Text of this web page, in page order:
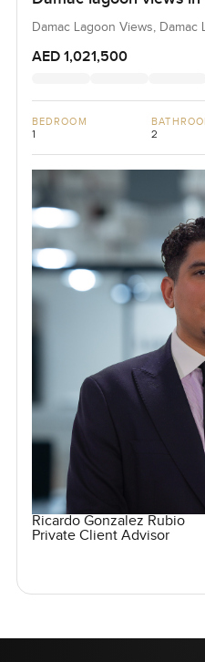
Damac Lagoon Views, Damac
AED 1,021,500
BEDROOM
1 2
Ricardo Gonzalez Rubio
Private Client Advisor